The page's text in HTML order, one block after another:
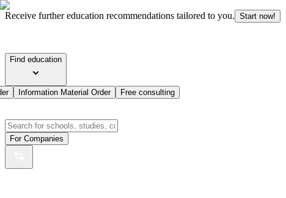
Receive further education recommendations tailored to you. Start now!
Find education
Information Material Order Free consulting
For Companies